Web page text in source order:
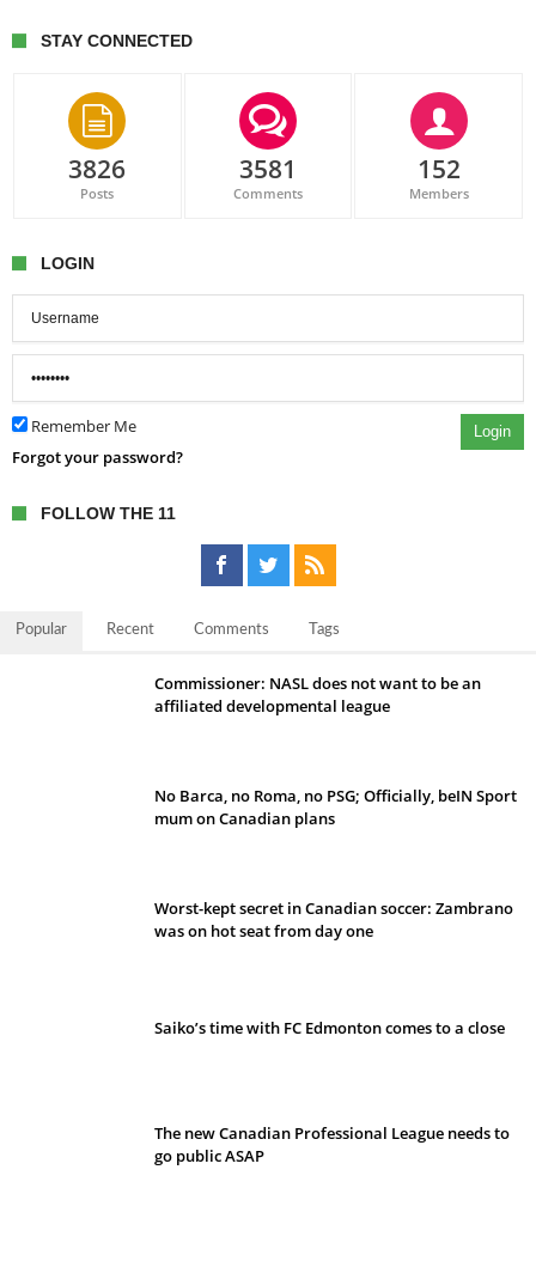
STAY CONNECTED
3826
Posts
3581
Comments
152
Members
LOGIN
Remember Me Login
Forgot your password?
FOLLOW THE 11
Popular Recent Comments Tags
Commissioner: NASL does not want to be an
affiliated developmental league
No Barca, no Roma, no PSG; Officially, beIN Sport
mum on Canadian plans
Worst-kept secret in Canadian soccer: Zambrano
was on hot seat from day one
Saiko’s time with FC Edmonton comes to a close
The new Canadian Professional League needs to
go public ASAP